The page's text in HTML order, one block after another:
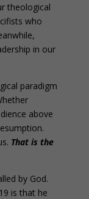
theological
who
in our
paradigm
above
That is the
by God.
is that he